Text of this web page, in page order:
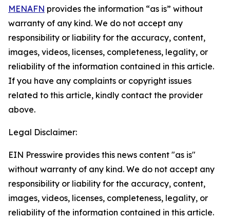
MENAFN provides the information “as is” without
warranty of any kind. We do not accept any
responsibility or liability for the accuracy, content,
images, videos, licenses, completeness, legality, or
reliability of the information contained in this article.
If you have any complaints or copyright issues
related to this article, kindly contact the provider
above.
Legal Disclaimer:
EIN Presswire provides this news content "as is"
without warranty of any kind. We do not accept any
responsibility or liability for the accuracy, content,
images, videos, licenses, completeness, legality, or
reliability of the information contained in this article.